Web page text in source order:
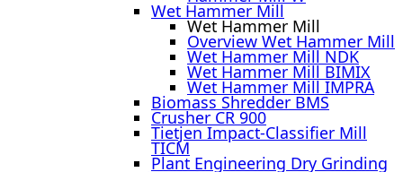
Wet Hammer Mill
Wet Hammer Mill
Overview Wet Hammer Mill
Wet Hammer Mill NDK
Wet Hammer Mill BIMIX
Wet Hammer Mill IMPRA
Biomass Shredder BMS
Crusher CR 900
Tietjen Impact-Classifier Mill
TICM
Plant Engineering Dry Grinding